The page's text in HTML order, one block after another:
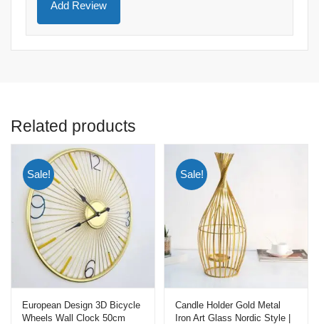
Related products
Sale!
European Design 3D Bicycle
Wheels Wall Clock 50cm
Sale!
Candle Holder Gold Metal
Iron Art Glass Nordic Style |